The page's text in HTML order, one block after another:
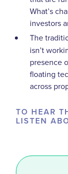
What’s
investors
The
isn’t
presence
floating
across
TO HEAR
LISTEN